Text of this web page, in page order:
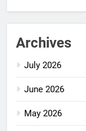
Archives
July 2026
June 2026
May 2026